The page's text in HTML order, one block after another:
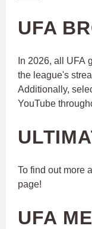
UFA
In 2026, all UFA
the league's
Additionally,
YouTube
To find out more
page!
UFA